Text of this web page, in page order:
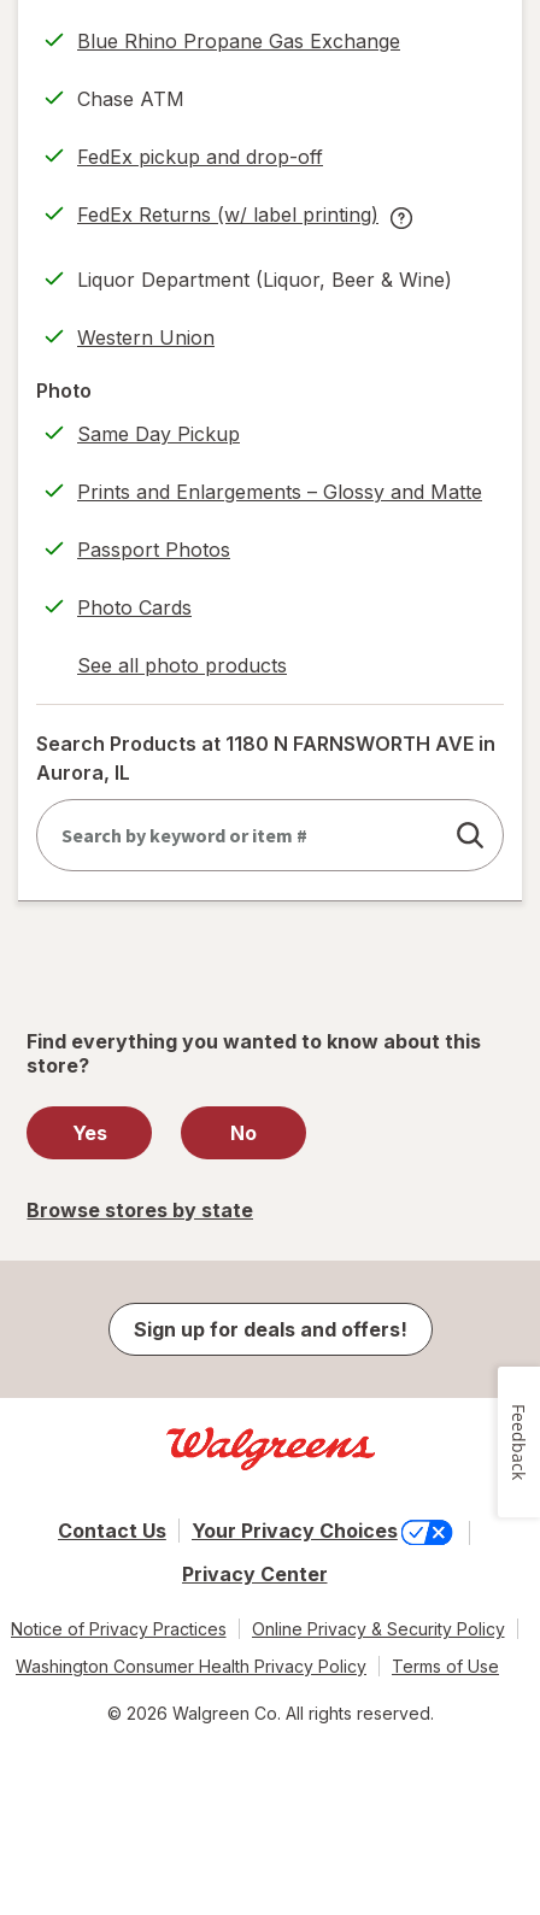
Blue Rhino Propane Gas Exchange
Chase ATM
FedEx pickup and drop-off
Opens
new
FedEx Returns (w/ label printing)
Opens
new
FedEx
(w/
Liquor Department (Liquor, Beer & Wine)
Western Union
Photo
Same Day Pickup
Prints and Enlargements – Glossy and Matte
Passport Photos
Photo Cards
See all photo products
opens
a
simulated
dialog
Search Products at 1180 N FARNSWORTH AVE in
Aurora, IL
Find everything you wanted to know about this
store?
Yes No
Browse stores by state
Sign up for deals and offers!
Contact Us
Your Privacy Choices
Privacy Center
Notice of Privacy Practices
Online Privacy & Security Policy
Washington Consumer Health Privacy Policy
Terms of Use
© 2026 Walgreen Co. All rights reserved.
Feedback